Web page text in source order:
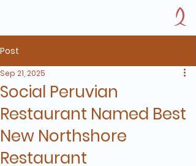
Post
Social Peruvian
Restaurant Named Best
New Northshore
Restaurant
Sep 21, 2025